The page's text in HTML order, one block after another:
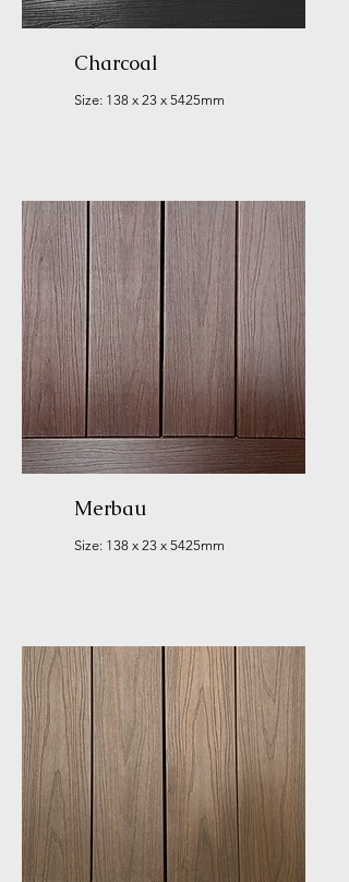
Charcoal
Size: 138 x 23 x 5425mm
Merbau
Size: 138 x 23 x 5425mm